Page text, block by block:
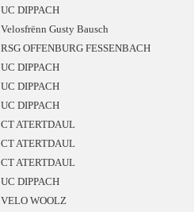
UC DIPPACH
Velosfrënn Gusty Bausch
RSG OFFENBURG FESSENBACH
UC DIPPACH
UC DIPPACH
UC DIPPACH
CT ATERTDAUL
CT ATERTDAUL
CT ATERTDAUL
UC DIPPACH
VELO WOOLZ